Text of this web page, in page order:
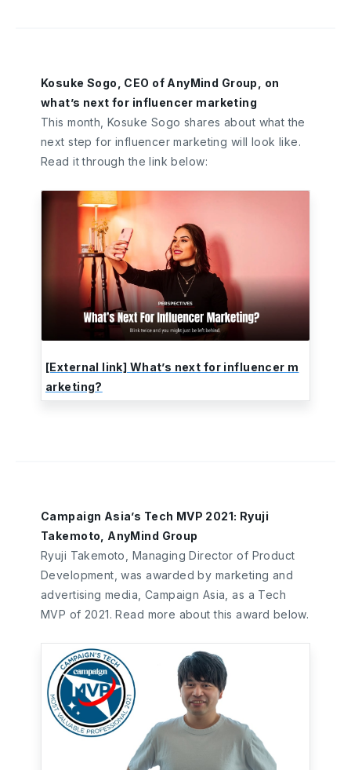
Kosuke Sogo, CEO of AnyMind Group, on
what’s next for influencer marketing
This month, Kosuke Sogo shares about what the
next step for influencer marketing will look like.
Read it through the link below:
[External link] What’s next for influencer m
arketing?
Campaign Asia’s Tech MVP 2021: Ryuji
Takemoto, AnyMind Group
Ryuji Takemoto, Managing Director of Product
Development, was awarded by marketing and
advertising media, Campaign Asia, as a Tech
MVP of 2021. Read more about this award below.